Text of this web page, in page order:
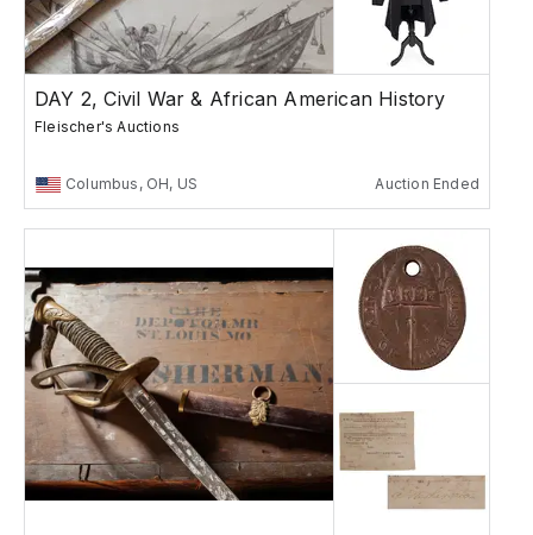
DAY 2, Civil War & African American History
Fleischer's Auctions
Columbus, OH, US Auction Ended